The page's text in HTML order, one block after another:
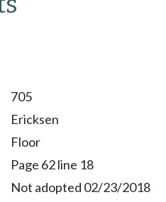
705
Ericksen
Floor
Page 62 line 18
Not adopted 02/23/2018